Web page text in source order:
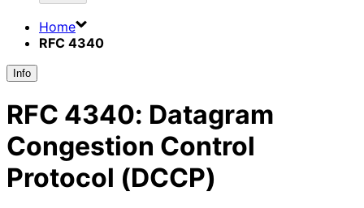
Home
RFC 4340
Info
RFC 4340: Datagram
Congestion Control
Protocol (DCCP)